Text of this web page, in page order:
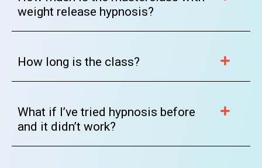
weight release hypnosis?
How long is the class?
What if I’ve tried hypnosis before
and it didn’t work?